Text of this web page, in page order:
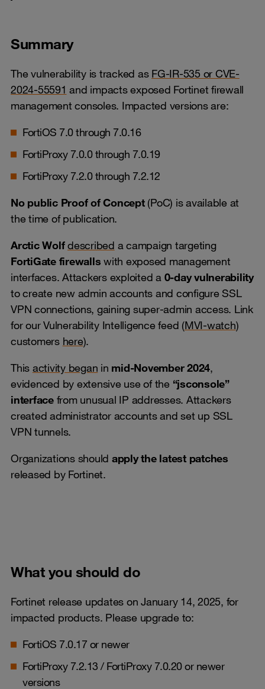
Summary
The vulnerability is tracked as FG-IR-535 or CVE-
2024-55591 and impacts exposed Fortinet firewall
management consoles. Impacted versions are:
FortiOS 7.0 through 7.0.16
FortiProxy 7.0.0 through 7.0.19
FortiProxy 7.2.0 through 7.2.12
No public Proof of Concept(PoC) is available at
the time of publication.
Arctic Wolfdescribed a campaign targeting
FortiGate firewalls with exposed management
interfaces. Attackers exploited a 0-day vulnerability
to create new admin accounts and configure SSL
VPN connections, gaining super-admin access. Link
for our Vulnerability Intelligence feed (MVI-watch)
customers here).
This activity began in mid-November 2024,
evidenced by extensive use of the “jsconsole”
interfacefrom unusual IP addresses. Attackers
created administrator accounts and set up SSL
VPN tunnels.
Organizations should apply the latest patches
released by Fortinet.
What you should do
Fortinet release updates on January 14, 2025, for
impacted products. Please upgrade to:
FortiOS 7.0.17 or newer
FortiProxy 7.2.13 / FortiProxy 7.0.20 or newer
versions